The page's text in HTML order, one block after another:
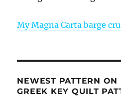
My Magna Carta barge
NEWEST PATTERN ON
GREEK KEY QUILT